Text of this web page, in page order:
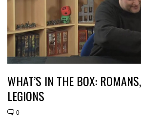
WHAT’S IN THE BOX:
LEGIONS
0